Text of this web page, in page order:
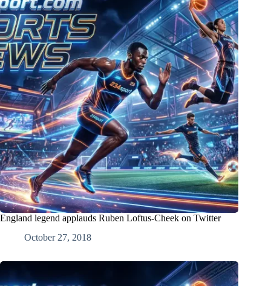
England legend applauds Ruben Loftus-Cheek on Twitter
October 27, 2018